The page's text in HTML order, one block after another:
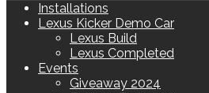
Installations
Lexus Kicker Demo Car
Lexus Build
Lexus Completed
Events
Giveaway 2024